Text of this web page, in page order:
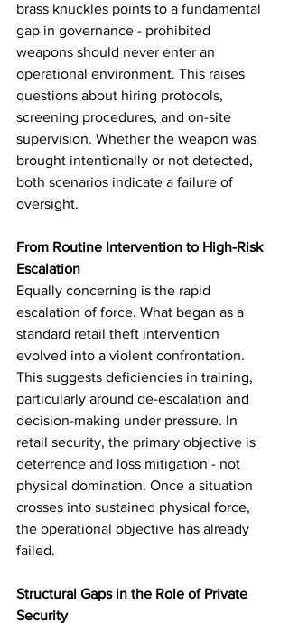
brass knuckles points to a fundamental
gap in governance - prohibited
weapons should never enter an
operational environment. This raises
questions about hiring protocols,
screening procedures, and on-site
supervision. Whether the weapon was
brought intentionally or not detected,
both scenarios indicate a failure of
oversight.
From Routine Intervention to High-Risk
Escalation
Equally concerning is the rapid
escalation of force. What began as a
standard retail theft intervention
evolved into a violent confrontation.
This suggests deficiencies in training,
particularly around de-escalation and
decision-making under pressure. In
retail security, the primary objective is
deterrence and loss mitigation - not
physical domination. Once a situation
crosses into sustained physical force,
the operational objective has already
failed.
Structural Gaps in the Role of Private
Security